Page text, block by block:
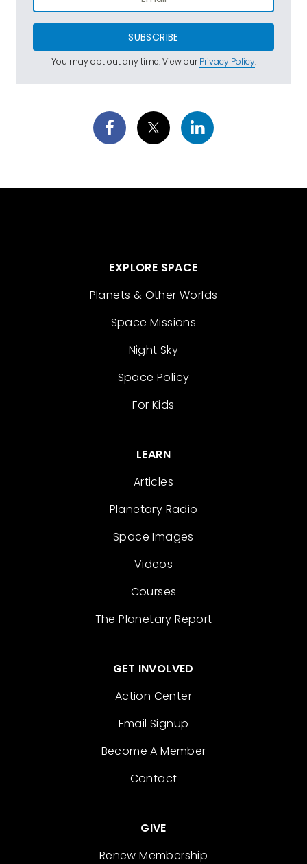
SUBSCRIBE
You may opt out any time. View ourPrivacy Policy.
EXPLORE SPACE
Planets & Other Worlds
Space Missions
Night Sky
Space Policy
For Kids
LEARN
Articles
Planetary Radio
Space Images
Videos
Courses
The Planetary Report
GET INVOLVED
Action Center
Email Signup
Become A Member
Contact
GIVE
Renew Membership